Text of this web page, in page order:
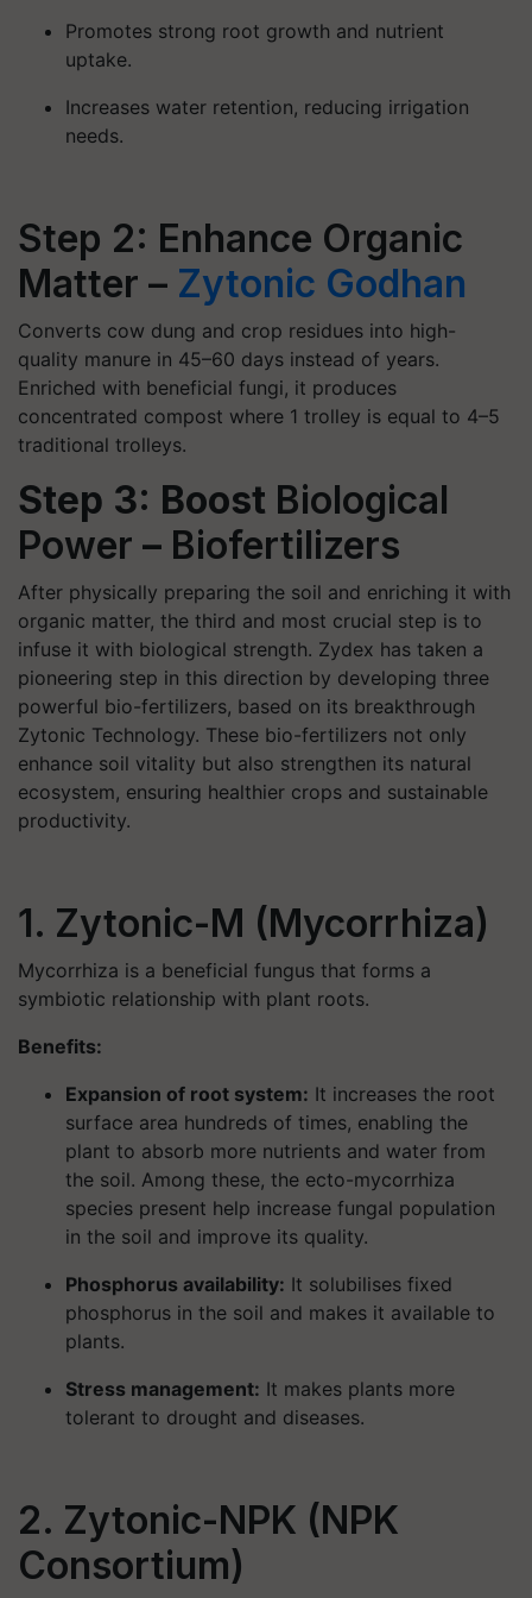
Promotes strong root growth and nutrient
uptake.
Increases water retention, reducing irrigation
needs.
Step 2: Enhance Organic
Matter – Zytonic Godhan
​Converts cow dung and crop residues into high-
quality manure in 45–60 days instead of years.
Enriched with beneficial fungi, it produces
concentrated compost where 1 trolley is equal to 4–5
traditional trolleys.
Step 3: Boost Biological
Power – Biofertilizers
After physically preparing the soil and enriching it with
organic matter, the third and most crucial step is to
infuse it with biological strength. Zydex has taken a
pioneering step in this direction by developing three
powerful bio-fertilizers, based on its breakthrough
Zytonic Technology. These bio-fertilizers not only
enhance soil vitality but also strengthen its natural
ecosystem, ensuring healthier crops and sustainable
productivity.
1. Zytonic-M (Mycorrhiza)
Mycorrhiza is a beneficial fungus that forms a
symbiotic relationship with plant roots.
Benefits:
Expansion of root system: It increases the root
surface area hundreds of times, enabling the
plant to absorb more nutrients and water from
the soil. Among these, the ecto-mycorrhiza
species present help increase fungal population
in the soil and improve its quality.
Phosphorus availability: It solubilises fixed
phosphorus in the soil and makes it available to
plants.
Stress management: It makes plants more
tolerant to drought and diseases.
2. Zytonic-NPK (NPK
Consortium)